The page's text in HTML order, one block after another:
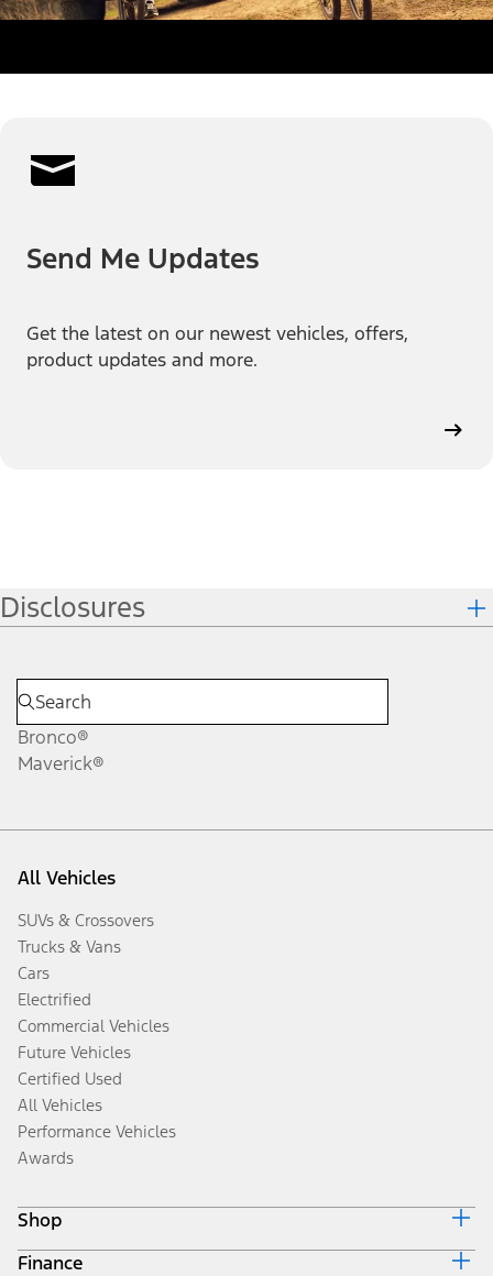
Send Me Updates
Get the latest on our newest vehicles, offers,
product updates and more.
Disclosures
Bronco®
Maverick®
All Vehicles
SUVs & Crossovers
Trucks & Vans
Cars
Electrified
Commercial Vehicles
Future Vehicles
Certified Used
All Vehicles
Performance Vehicles
Awards
Shop
Build & Price
Finance